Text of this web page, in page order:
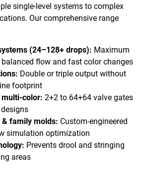
single-level systems to complex
Our comprehensive range
(24–128+ drops): Maximum
flow and fast color changes
Double or triple output without
footprint
color: 2+2 to 64+64 valve gates
family molds: Custom-engineered
simulation optimization
Prevents drool and stringing
areas